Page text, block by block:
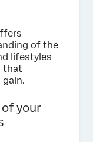
of the
lifestyles
that
gain.
your